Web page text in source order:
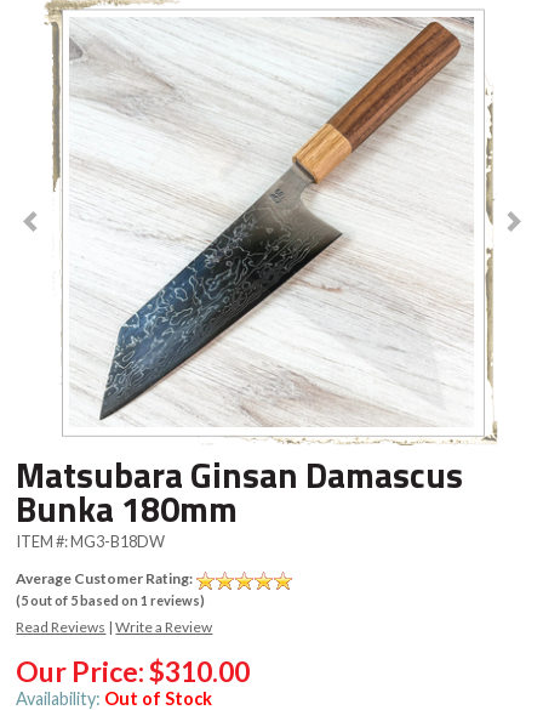
Matsubara Ginsan Damascus
Bunka 180mm
ITEM #:MG3-B18DW
Average Customer Rating:
(5out of 5based on1 reviews)
Read Reviews |Write a Review
Our Price:$310.00
Availability: Out of Stock